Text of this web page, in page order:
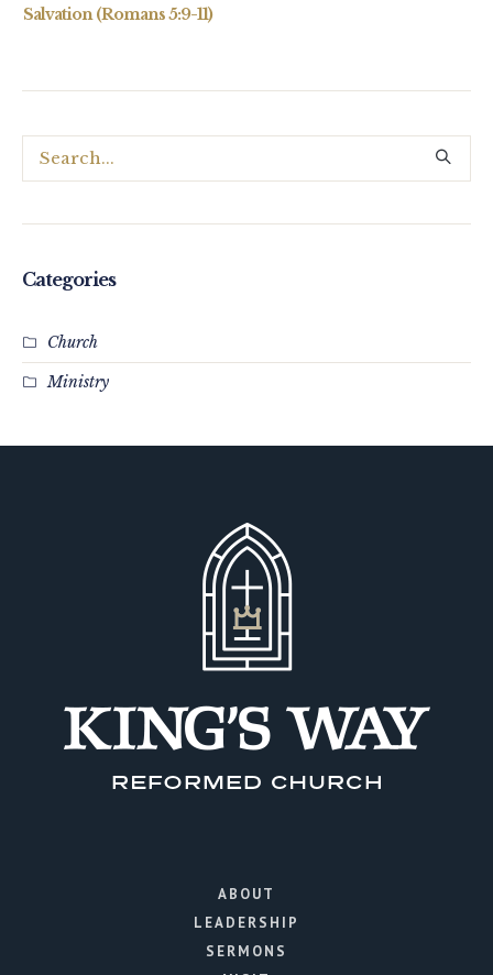
Salvation (Romans 5:9-11)
Categories
Church
Ministry
ABOUT
LEADERSHIP
SERMONS